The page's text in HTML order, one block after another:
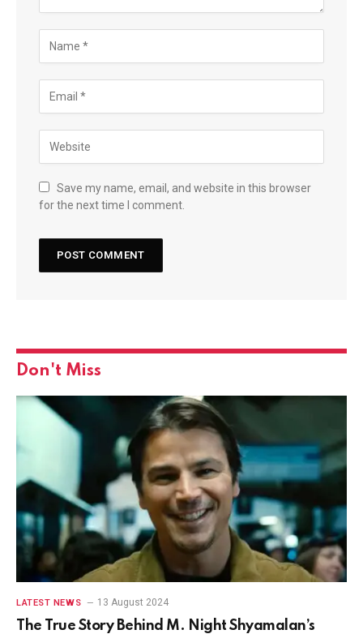
Save my name, email, and website in this browser
for the next time I comment.
Don't Miss
LATEST NEWS 13 August 2024
The True Story Behind M. Night Shyamalan’s